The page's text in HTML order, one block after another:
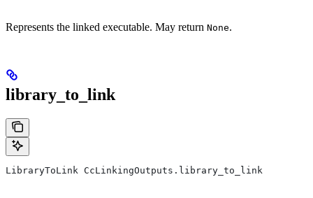
Represents the linked executable. May return None.
library_to_link
LibraryToLink CcLinkingOutputs.library_to_link